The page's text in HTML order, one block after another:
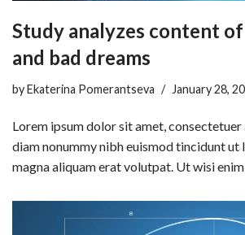
Study analyzes content
and bad dreams
byEkaterina Pomerantseva January 28,
Lorem ipsum dolor sit amet,
diam nonummy nibh euismod tincidunt ut
magna aliquam erat volutpat. Ut wisi